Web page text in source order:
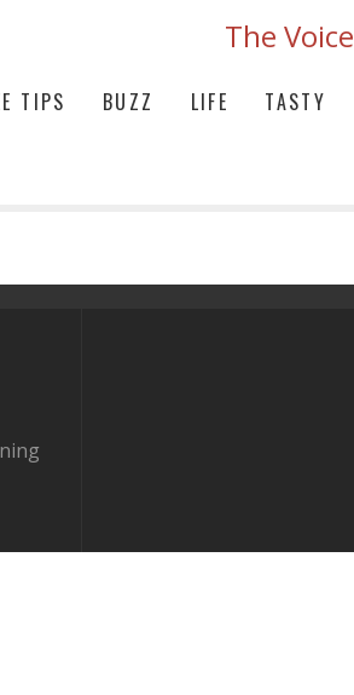
The
TIPS BUZZ LIFE TASTY